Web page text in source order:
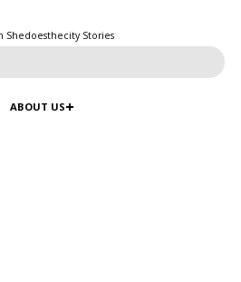
Shedoesthecity Stories
ABOUT US